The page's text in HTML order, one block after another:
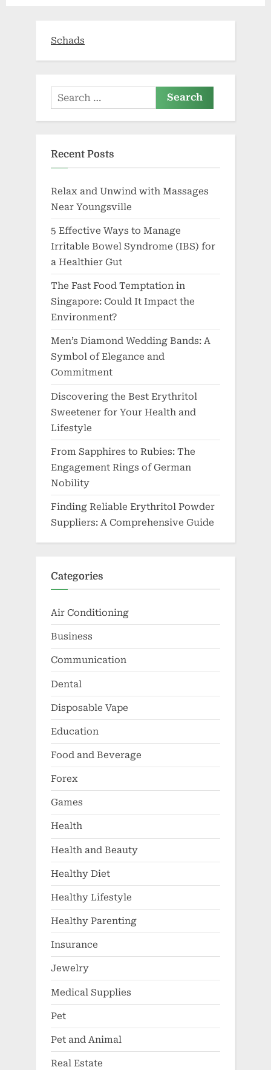
Schads
Search
for:
Recent Posts
Relax and Unwind with Massages
Near Youngsville
5 Effective Ways to Manage
Irritable Bowel Syndrome (IBS) for
a Healthier Gut
The Fast Food Temptation in
Singapore: Could It Impact the
Environment?
Men’s Diamond Wedding Bands: A
Symbol of Elegance and
Commitment
Discovering the Best Erythritol
Sweetener for Your Health and
Lifestyle
From Sapphires to Rubies: The
Engagement Rings of German
Nobility
Finding Reliable Erythritol Powder
Suppliers: A Comprehensive Guide
Categories
Air Conditioning
Business
Communication
Dental
Disposable Vape
Education
Food and Beverage
Forex
Games
Health
Health and Beauty
Healthy Diet
Healthy Lifestyle
Healthy Parenting
Insurance
Jewelry
Medical Supplies
Pet
Pet and Animal
Real Estate